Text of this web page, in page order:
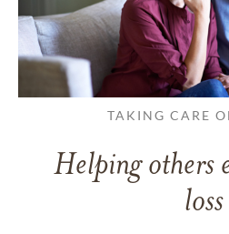
TAKING CARE
Helping others
loss